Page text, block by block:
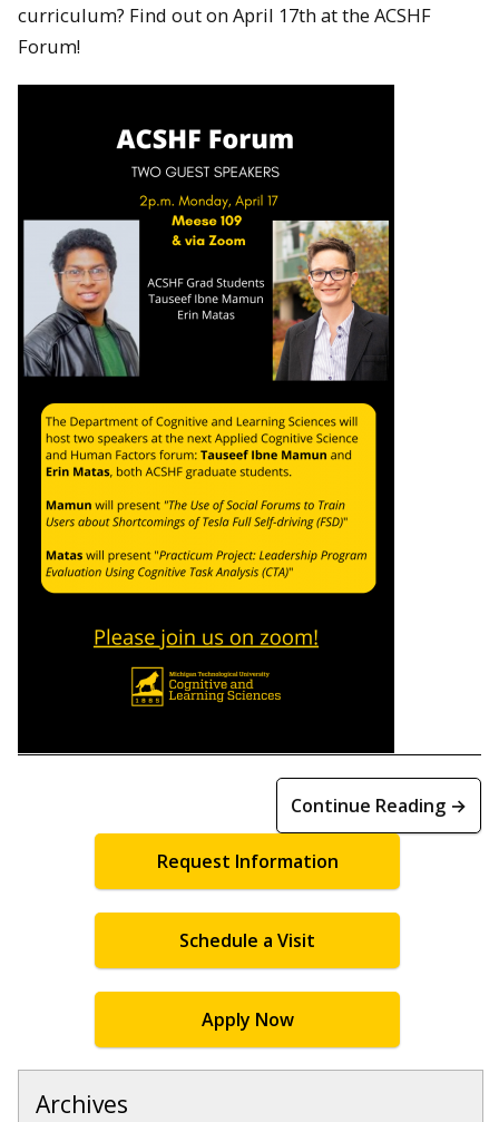
curriculum? Find out on April 17th at the ACSHF
Forum!
Continue Reading →
Request Information
Schedule a Visit
Apply Now
Archives